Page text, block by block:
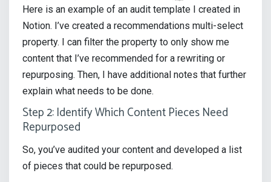
Here is an example of an audit template I created in
Notion. I’ve created a recommendations multi-select
property. I can filter the property to only show me
content that I’ve recommended for a rewriting or
repurposing. Then, I have additional notes that further
explain what needs to be done.
Step 2: Identify Which Content Pieces Need
Repurposed
So, you’ve audited your content and developed a list
of pieces that could be repurposed.